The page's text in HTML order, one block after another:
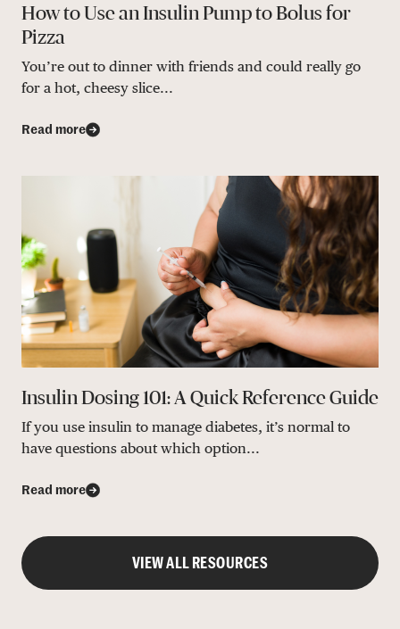
How to Use an Insulin Pump to Bolus for
Pizza
You’re out to dinner with friends and could really go
for a hot, cheesy slice...
Read more
Insulin Dosing 101: A Quick Reference Guide
If you use insulin to manage diabetes, it’s normal to
have questions about which option...
Read more
VIEW ALL RESOURCES